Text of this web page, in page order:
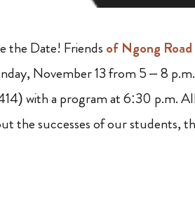
the Date! Friends of Ngong Road
November 13 from 5 – 8
with a program at 6:30 p.m.
the successes of our students,